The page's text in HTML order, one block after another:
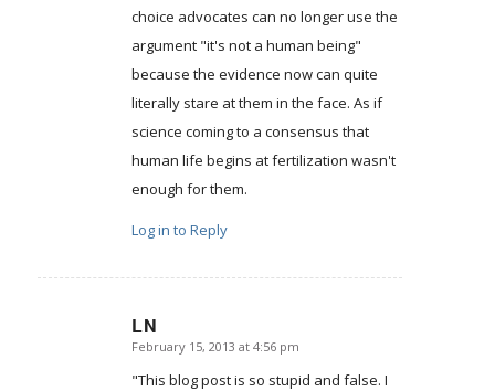
choice advocates can no longer use the
argument "it's not a human being"
because the evidence now can quite
literally stare at them in the face. As if
science coming to a consensus that
human life begins at fertilization wasn't
enough for them.
Log in to Reply
LN
says:
February 15, 2013 at 4:56 pm
"This blog post is so stupid and false. I